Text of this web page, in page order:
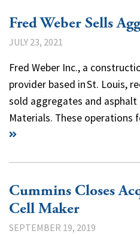
Fred Weber Sells
JULY 23, 2021
Fred Weber Inc., a
provider based in St. Louis,
sold aggregates and
Materials. These
Cummins Closes
Cell Maker
SEPTEMBER 19, 2019